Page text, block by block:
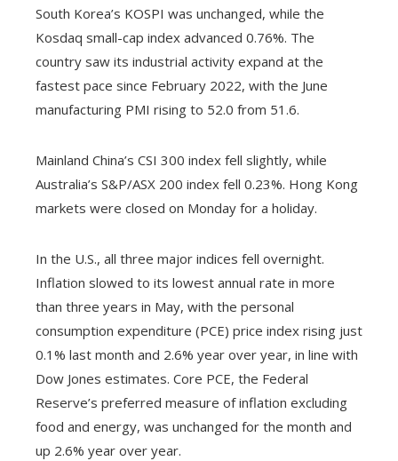
South Korea’s KOSPI was unchanged, while the
Kosdaq small-cap index advanced 0.76%. The
country saw its industrial activity expand at the
fastest pace since February 2022, with the June
manufacturing PMI rising to 52.0 from 51.6.
Mainland China’s CSI 300 index fell slightly, while
Australia’s S&P/ASX 200 index fell 0.23%. Hong Kong
markets were closed on Monday for a holiday.
In the U.S., all three major indices fell overnight.
Inflation slowed to its lowest annual rate in more
than three years in May, with the personal
consumption expenditure (PCE) price index rising just
0.1% last month and 2.6% year over year, in line with
Dow Jones estimates. Core PCE, the Federal
Reserve’s preferred measure of inflation excluding
food and energy, was unchanged for the month and
up 2.6% year over year.